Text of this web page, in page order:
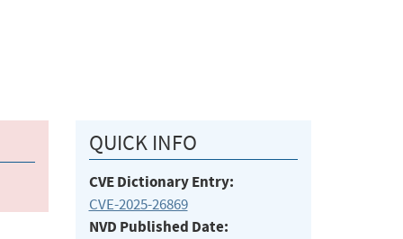
QUICK INFO
CVE Dictionary Entry:
CVE-2025-26869
NVD Published Date: